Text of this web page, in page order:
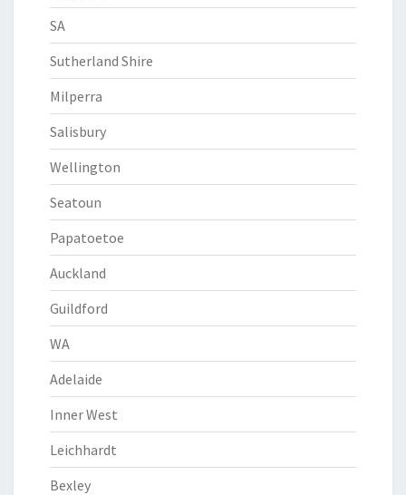
SA
Sutherland Shire
Milperra
Salisbury
Wellington
Seatoun
Papatoetoe
Auckland
Guildford
WA
Adelaide
Inner West
Leichhardt
Bexley